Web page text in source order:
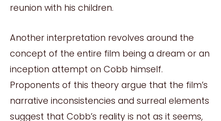
reunion with his children.
Another interpretation revolves around the
concept of the entire film being a dream or an
inception attempt on Cobb himself.
Proponents of this theory argue that the film’s
narrative inconsistencies and surreal elements
suggest that Cobb’s reality is not as it seems,